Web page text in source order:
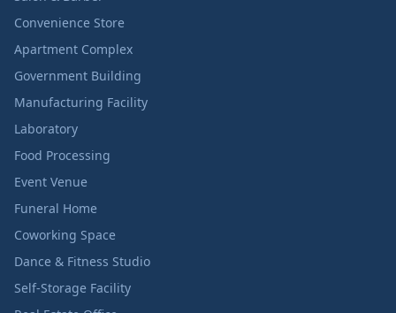
Convenience Store
Apartment Complex
Government Building
Manufacturing Facility
Laboratory
Food Processing
Event Venue
Funeral Home
Coworking Space
Dance & Fitness Studio
Self-Storage Facility